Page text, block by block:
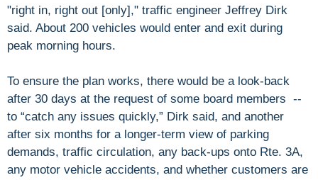
"right in, right out [only]," traffic engineer Jeffrey Dirk
said. About 200 vehicles would enter and exit during
peak morning hours.
To ensure the plan works, there would be a look-back
after 30 days at the request of some board members --
to “catch any issues quickly,” Dirk said, and another
after six months for a longer-term view of parking
demands, traffic circulation, any back-ups onto Rte. 3A,
any motor vehicle accidents, and whether customers are